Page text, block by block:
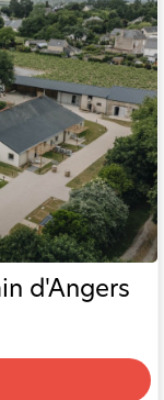
d'Angers